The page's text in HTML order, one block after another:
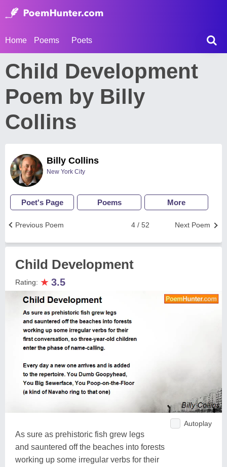
Home Poems Poets
Child Development
Poem by Billy
Collins
Billy Collins
New York City
Poet's Page Poems More
Next Poem
4 / 52
Previous Poem
Child Development
Rating: ★ 3.5
Autoplay
As sure as prehistoric fish grew legs
and sauntered off the beaches into forests
working up some irregular verbs for their